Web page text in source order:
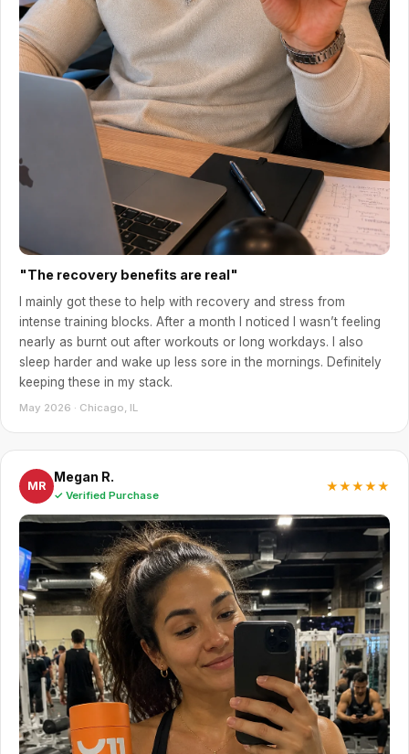
"The recovery benefits are real"
I mainly got these to help with recovery and stress from
intense training blocks. After a month I noticed I wasn’t feeling
nearly as burnt out after workouts or long workdays. I also
sleep harder and wake up less sore in the mornings. Definitely
keeping these in my stack.
May 2026 · Chicago, IL
MR
Megan R.
✓ Verified Purchase
★★★★★